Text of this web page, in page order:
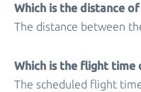
Which is the distance
The distance between
Which is the flight time
The scheduled flight